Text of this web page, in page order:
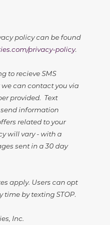
policy can be found
privacy-policy.
to recieve SMS
can contact you via
provided. Text
information
related to your
will vary - with a
sent in a 30 day
apply. Users can opt
time by texting STOP.
Inc.